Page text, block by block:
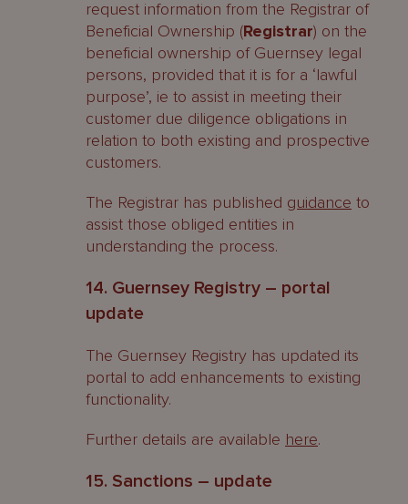
request information from the Registrar of
Beneficial Ownership (Registrar) on the
beneficial ownership of Guernsey legal
persons, provided that it is for a ‘lawful
purpose’, ie to assist in meeting their
customer due diligence obligations in
relation to both existing and prospective
customers.
The Registrar has published guidance to
assist those obliged entities in
understanding the process.
14. Guernsey Registry – portal
update
The Guernsey Registry has updated its
portal to add enhancements to existing
functionality.
Further details are available here.
15. Sanctions – update